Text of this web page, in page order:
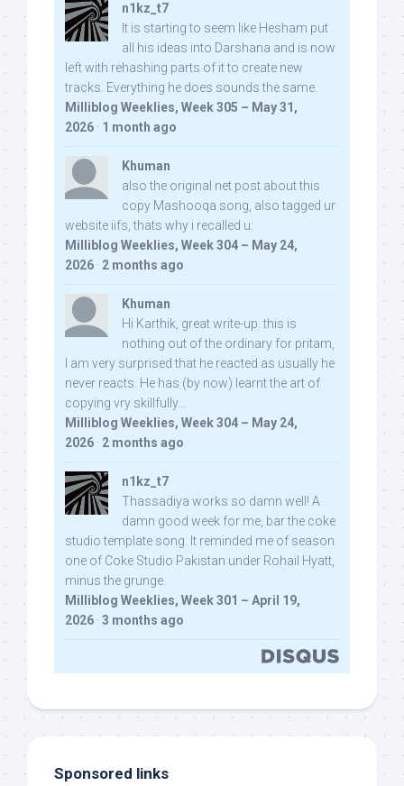
n1kz_t7
It is starting to seem like Hesham put
all his ideas into Darshana and is now
left with rehashing parts of it to create new
tracks. Everything he does sounds the same.
Milliblog Weeklies, Week 305 – May 31,
2026 · 1 month ago
Khuman
also the original net post about this
copy Mashooqa song, also tagged ur
website iifs, thats why i recalled u:
Milliblog Weeklies, Week 304 – May 24,
2026 · 2 months ago
Khuman
Hi Karthik, great write-up. this is
nothing out of the ordinary for pritam,
I am very surprised that he reacted as usually he
never reacts. He has (by now) learnt the art of
copying vry skillfully...
Milliblog Weeklies, Week 304 – May 24,
2026 · 2 months ago
n1kz_t7
Thassadiya works so damn well! A
damn good week for me, bar the coke
studio template song. It reminded me of season
one of Coke Studio Pakistan under Rohail Hyatt,
minus the grunge.
Milliblog Weeklies, Week 301 – April 19,
2026 · 3 months ago
Sponsored links